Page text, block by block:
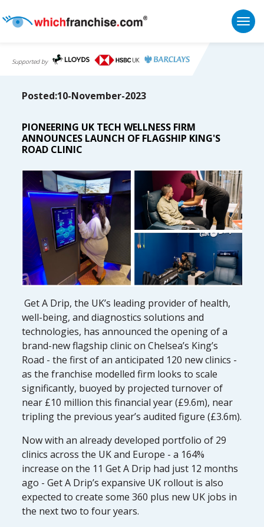
Supported by
Posted:10-November-2023
PIONEERING UK TECH WELLNESS FIRM
ANNOUNCES LAUNCH OF FLAGSHIP KING'S
ROAD CLINIC
Get A Drip, the UK’s leading provider of health,
well-being, and diagnostics solutions and
technologies, has announced the opening of a
brand-new flagship clinic on Chelsea’s King’s
Road - the first of an anticipated 120 new clinics -
as the franchise modelled firm looks to scale
significantly, buoyed by projected turnover of
near £10 million this financial year (£9.6m), near
tripling the previous year’s audited figure (£3.6m).
Now with an already developed portfolio of 29
clinics across the UK and Europe - a 164%
increase on the 11 Get A Drip had just 12 months
ago - Get A Drip’s expansive UK rollout is also
expected to create some 360 plus new UK jobs in
the next two to four years.